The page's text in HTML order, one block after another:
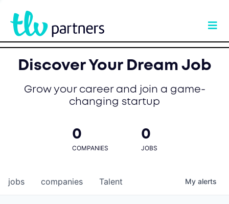
Discover Your Dream Job
Grow your career and join a game-
changing startup
0
COMPANIES
0
JOBS
jobs companies Talent My alerts